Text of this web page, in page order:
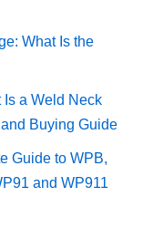
What Is the
a Weld Neck
Buying Guide
Guide to WPB,
and WP911